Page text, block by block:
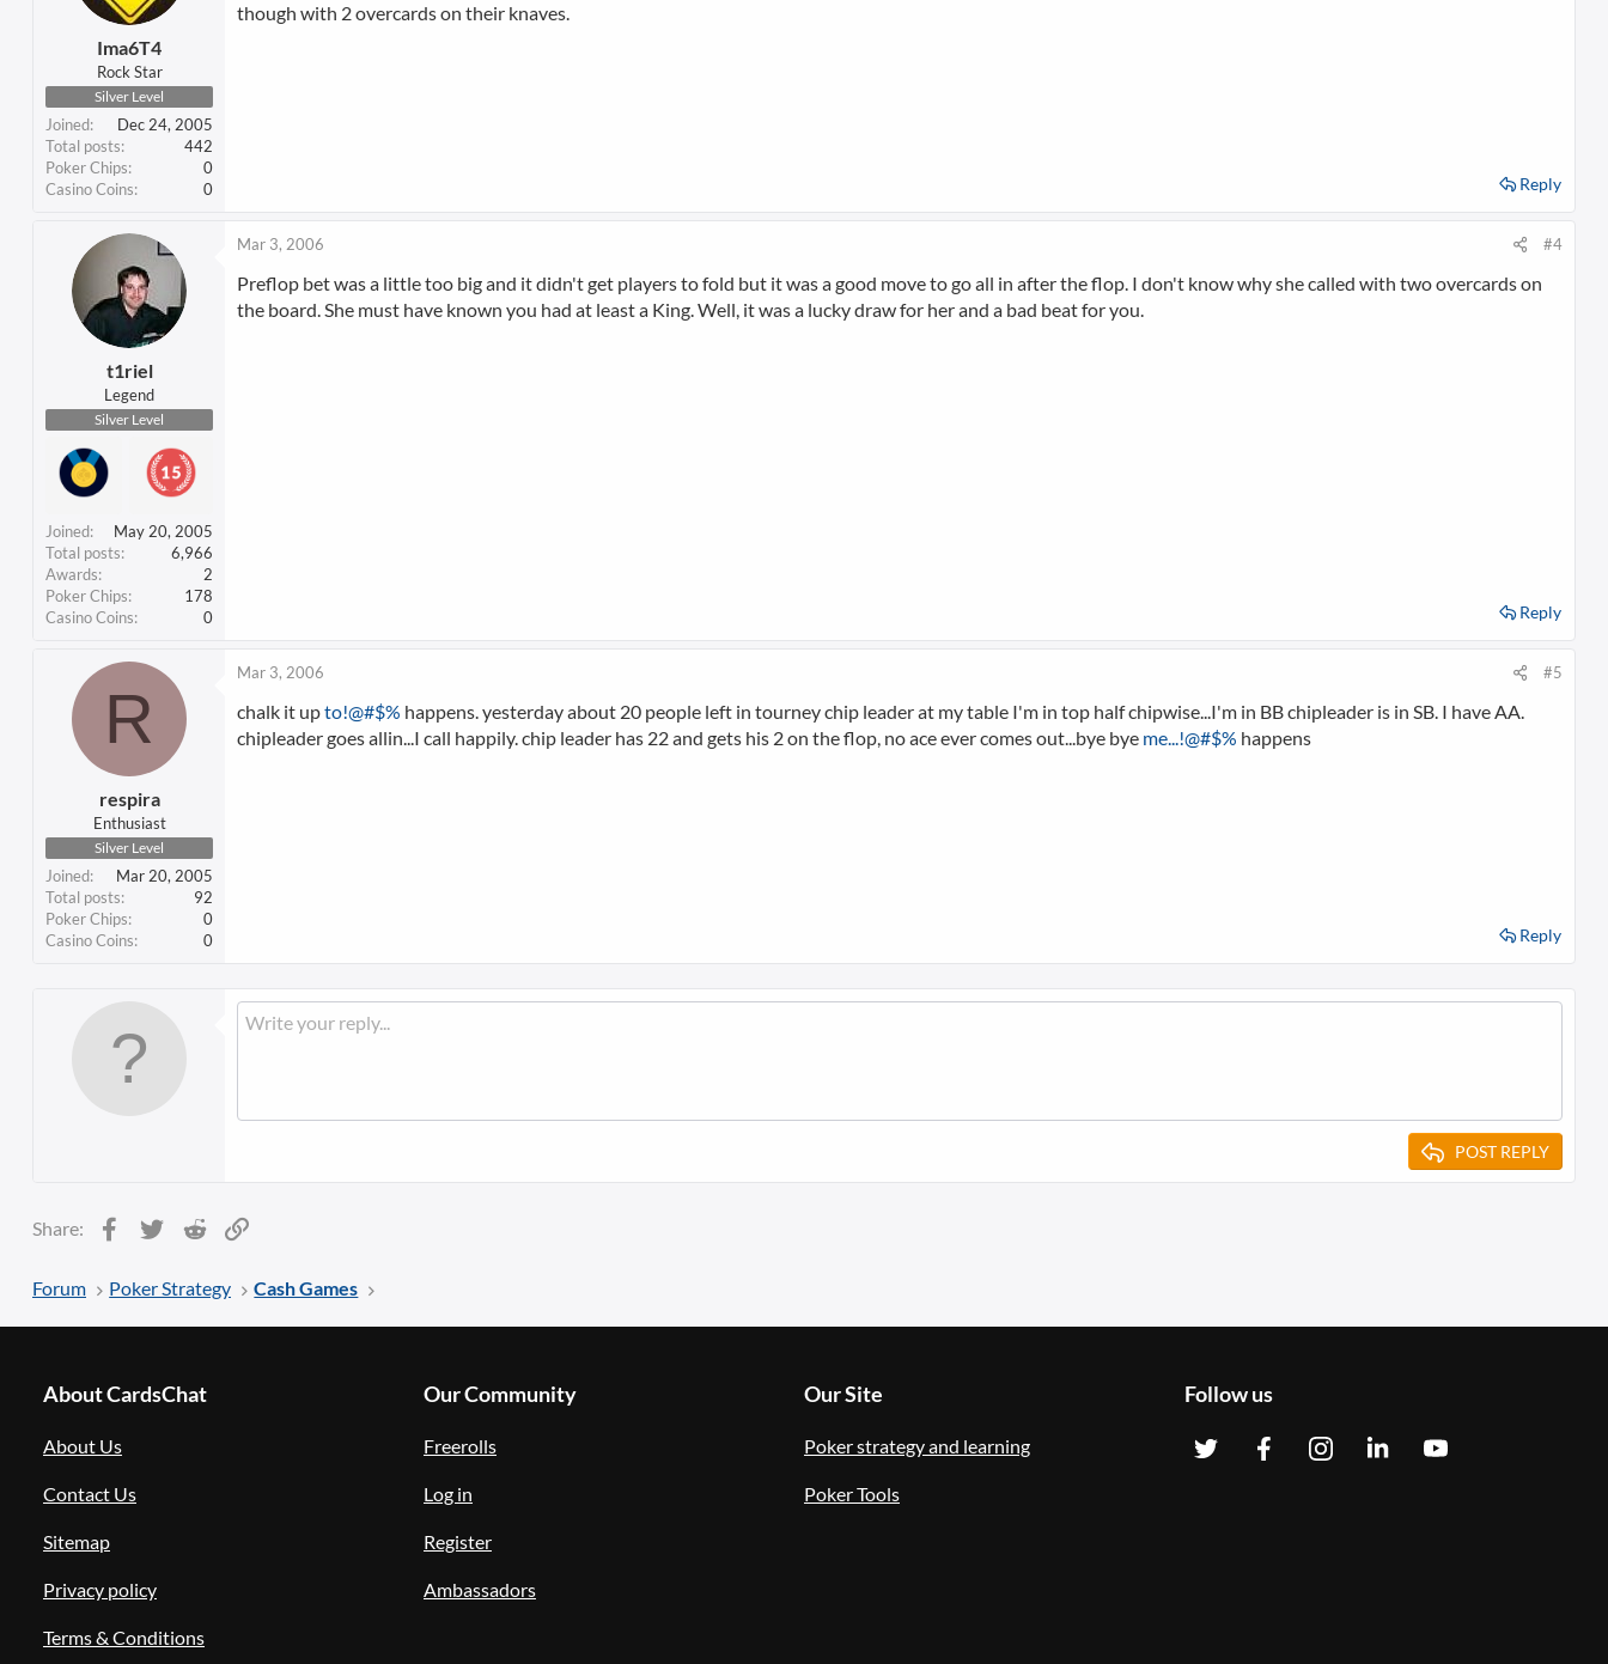
Ima6T4
Rock Star
Silver Level
Joined
Dec 24, 2005
Total posts
442
Poker Chips
0
Casino Coins
0
though with 2 overcards on their knaves.
Reply
t1riel
Legend
Silver Level
Joined
May 20, 2005
Total posts
6,966
Awards
2
Poker Chips
178
Casino Coins
0
Mar 3, 2006 #4
Preflop bet was a little too big and it didn't get players to fold but it was a good move to go all in after the flop. I don't know why she called with two overcards on
the board. She must have known you had at least a King. Well, it was a lucky draw for her and a bad beat for you.
Reply
R
respira
Enthusiast
Silver Level
Joined
Mar 20, 2005
Total posts
92
Poker Chips
0
Casino Coins
0
Mar 3, 2006 #5
chalk it upto!@#$% happens. yesterday about 20 people left in tourney chip leader at my table I'm in top half chipwise...I'm in BB chipleader is in SB. I have AA.
chipleader goes allin...I call happily. chip leader has 22 and gets his 2 on the flop, no ace ever comes out...bye bye me...!@#$% happens
Reply
POST REPLY
Share: FacebookTwitterReddit
Forum Poker Strategy Cash Games
About CardsChat
About Us
Contact Us
Sitemap
Privacy policy
Terms & Conditions
Our Community
Freerolls
Log in
Register
Ambassadors
Our Site
Poker strategy and learning
Poker Tools
Follow us